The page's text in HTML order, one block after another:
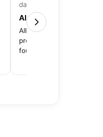
day ago
All around great
All around great
product to price to
fourth purchase from